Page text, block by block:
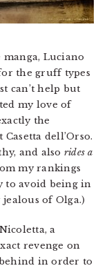
Luciano
the gruff types
can’t help but
my love of
the
dell’Orso.
and also rides a
my rankings
to avoid being in
of Olga.)
a
revenge on
in order to